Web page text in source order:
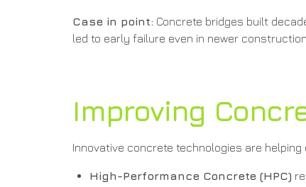
Case in point: Concrete bridges built
led to early failure even in newer
Improving
Innovative concrete technologies are helping
High-Performance Concrete (HPC)